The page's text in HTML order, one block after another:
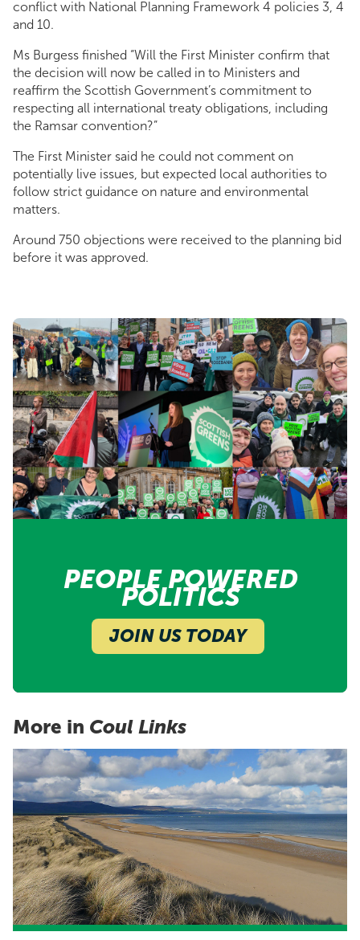
conflict with National Planning Framework 4 policies 3, 4
and 10.
Ms Burgess finished “Will the First Minister confirm that
the decision will now be called in to Ministers and
reaffirm the Scottish Government’s commitment to
respecting all international treaty obligations, including
the Ramsar convention?”
The First Minister said he could not comment on
potentially live issues, but expected local authorities to
follow strict guidance on nature and environmental
matters.
Around 750 objections were received to the planning bid
before it was approved.
PEOPLE POWERED
POLITICS
JOIN US TODAY
More in Coul Links